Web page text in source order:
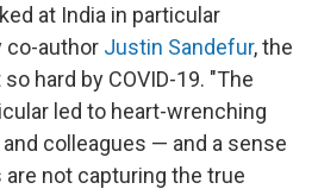
at India in particular
co-author Justin Sandefur, the
hard by COVID-19. "The
led to heart-wrenching
colleagues — and a sense
not capturing the true